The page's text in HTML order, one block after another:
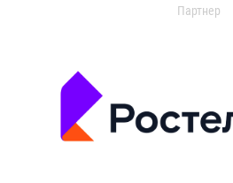
Партнер